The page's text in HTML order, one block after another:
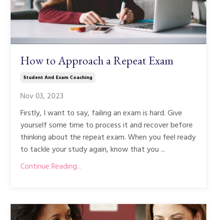
How to Approach a Repeat Exam
Student And Exam Coaching
Nov 03, 2023
Firstly, I want to say, failing an exam is hard. Give
yourself some time to process it and recover before
thinking about the repeat exam. When you feel ready
to tackle your study again, know that you ...
Continue Reading...